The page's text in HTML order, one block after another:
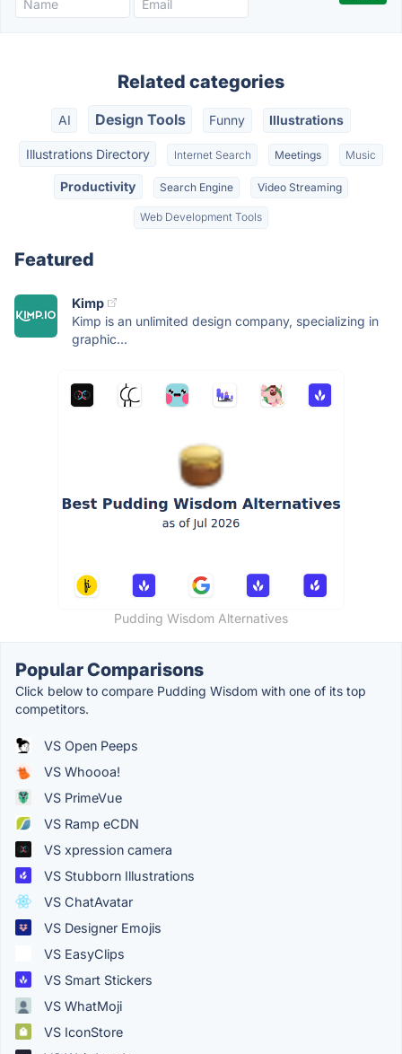
Related categories
AI Design Tools Funny Illustrations
Illustrations Directory Internet Search Meetings Music
Productivity Search Engine Video Streaming
Web Development Tools
Featured
Kimp
Kimp is an unlimited design company, specializing in
graphic...
Pudding Wisdom Alternatives
Popular Comparisons
Click below to compare Pudding Wisdom with one of its top
competitors.
VS Open Peeps
VS Whoooa!
VS PrimeVue
VS Ramp eCDN
VS xpression camera
VS Stubborn Illustrations
VS ChatAvatar
VS Designer Emojis
VS EasyClips
VS Smart Stickers
VS WhatMoji
VS IconStore